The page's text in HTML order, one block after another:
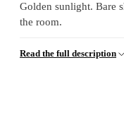
Golden sunlight. Bare
the room.
Read the full description